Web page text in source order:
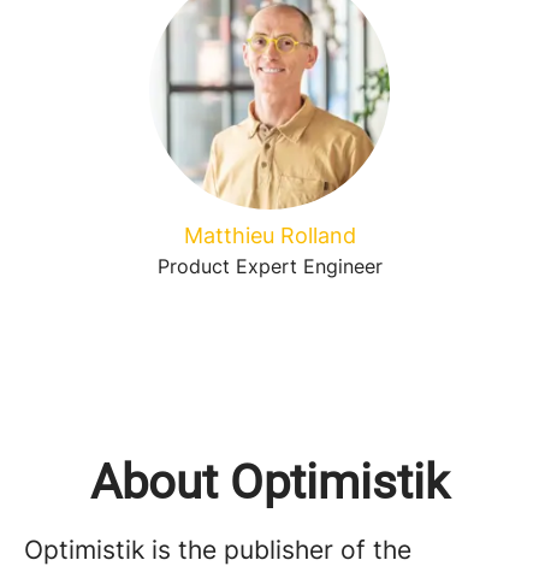
Matthieu Rolland
Product Expert Engineer
About Optimistik
Optimistik is the publisher of the